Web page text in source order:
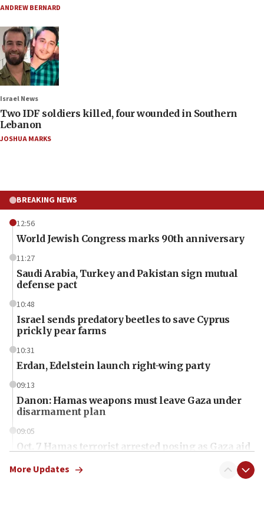
ANDREW BERNARD
Israel News
Two IDF soldiers killed, four wounded in Southern
Lebanon
JOSHUA MARKS
BREAKING NEWS
12:56
World Jewish Congress marks 90th anniversary
11:27
Saudi Arabia, Turkey and Pakistan sign mutual
defense pact
10:48
Israel sends predatory beetles to save Cyprus
prickly pear farms
10:31
Erdan, Edelstein launch right-wing party
09:13
Danon: Hamas weapons must leave Gaza under
disarmament plan
09:05
Oct. 7 Hamas terrorist arrested posing as Gaza aid
More Updates